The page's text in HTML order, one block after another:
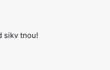
sikv tnou!